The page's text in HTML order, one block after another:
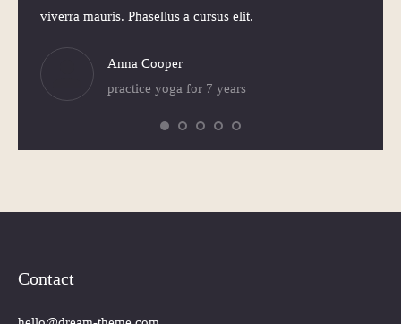
viverra mauris. Phasellus a cursus elit.
Anna Cooper
practice yoga for 7 years
Contact